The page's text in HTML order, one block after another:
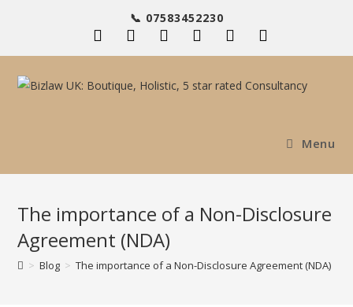
📞 07583452230
Menu
The importance of a Non-Disclosure
Agreement (NDA)
> Blog > The importance of a Non-Disclosure Agreement (NDA)